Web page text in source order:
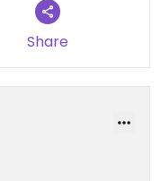
are a bigger eater
for yourself.
Share